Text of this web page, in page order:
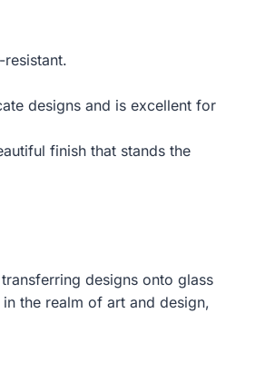
designs and is excellent for
finish that stands the
designs onto glass
the realm of art and design,